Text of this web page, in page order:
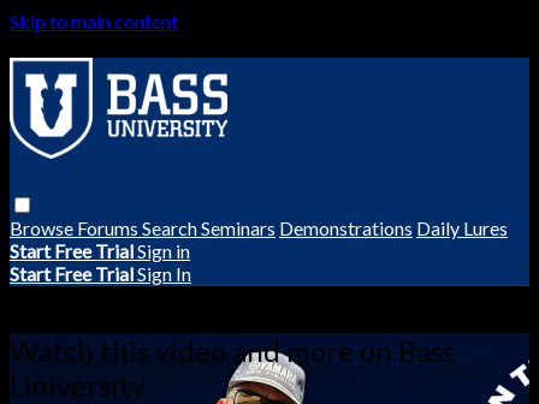
Skip to main content
Browse Forums SearchSeminars Demonstrations Daily Lures
Start Free TrialSign in
Start Free TrialSign In
Watch this video and more on Bass
University